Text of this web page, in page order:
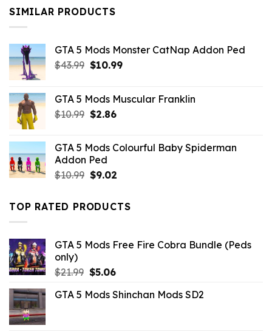
$10.99.
SIMILAR PRODUCTS
GTA 5 Mods Monster CatNap Addon Ped
$43.99 Original
$43.99.
$10.99Current
$10.99.
GTA 5 Mods Muscular Franklin
$10.99 Original
$10.99.
$2.86Current
$2.86.
GTA 5 Mods Colourful Baby Spiderman
Addon Ped
$10.99 Original
was:
$10.99.
$9.02Current
is:
$9.02.
TOP RATED PRODUCTS
GTA 5 Mods Free Fire Cobra Bundle (Peds
only)
$21.99 Original
was:
$5.06Current
is:
GTA 5 Mods Shinchan Mods SD2